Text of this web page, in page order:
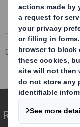
Corporate
RNS
Redefining